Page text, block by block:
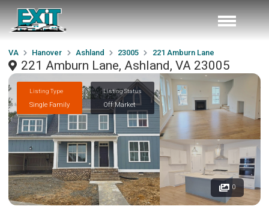
VA Hanover Ashland 23005 221 Amburn Lane
221 Amburn Lane, Ashland, VA 23005
Listing Type
Single Family
Listing Status
Off Market
0